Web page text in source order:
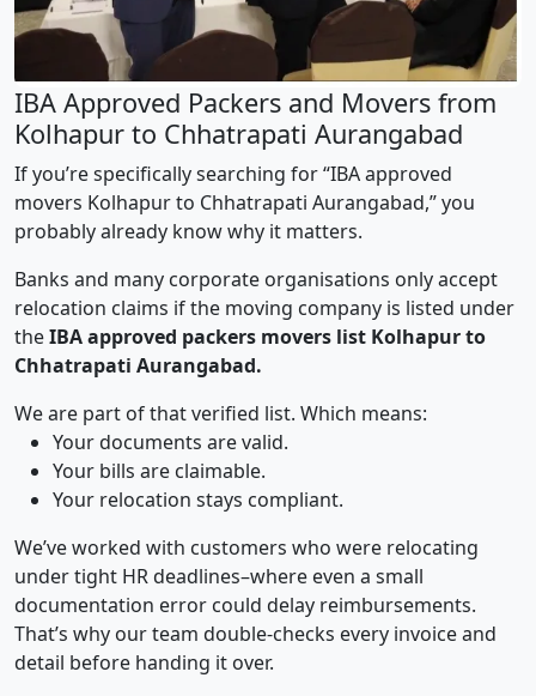
IBA Approved Packers and Movers from
Kolhapur to Chhatrapati Aurangabad
If you’re specifically searching for “IBA approved
movers Kolhapur to Chhatrapati Aurangabad,” you
probably already know why it matters.
Banks and many corporate organisations only accept
relocation claims if the moving company is listed under
theIBA approved packers movers list Kolhapur to
Chhatrapati Aurangabad.
We are part of that verified list. Which means:
Your documents are valid.
Your bills are claimable.
Your relocation stays compliant.
We’ve worked with customers who were relocating
under tight HR deadlines–where even a small
documentation error could delay reimbursements.
That’s why our team double-checks every invoice and
detail before handing it over.